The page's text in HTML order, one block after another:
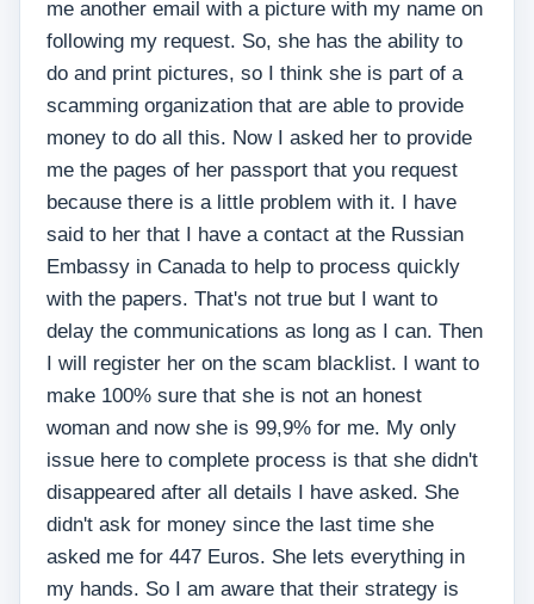
me another email with a picture with my name on
following my request. So, she has the ability to
do and print pictures, so I think she is part of a
scamming organization that are able to provide
money to do all this. Now I asked her to provide
me the pages of her passport that you request
because there is a little problem with it. I have
said to her that I have a contact at the Russian
Embassy in Canada to help to process quickly
with the papers. That's not true but I want to
delay the communications as long as I can. Then
I will register her on the scam blacklist. I want to
make 100% sure that she is not an honest
woman and now she is 99,9% for me. My only
issue here to complete process is that she didn't
disappeared after all details I have asked. She
didn't ask for money since the last time she
asked me for 447 Euros. She lets everything in
my hands. So I am aware that their strategy is